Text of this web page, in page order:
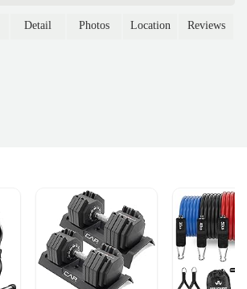
in a warm, fun environment. Perfect for
Detail Photos Location Reviews